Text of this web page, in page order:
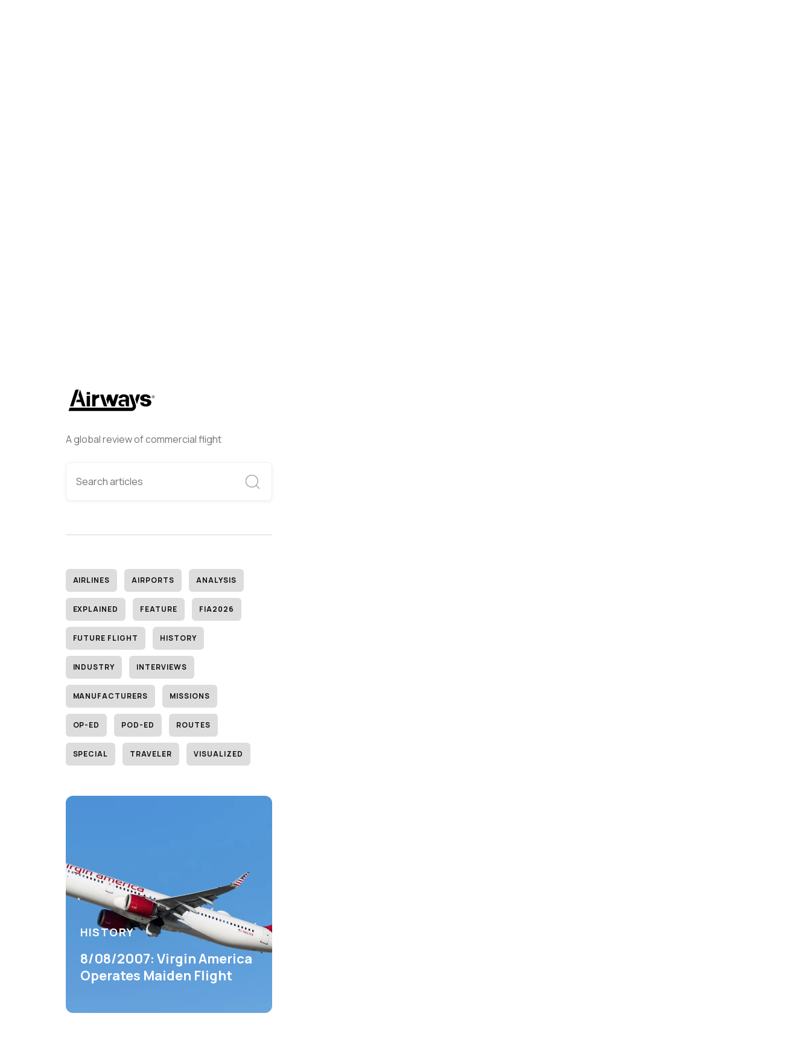
A global review of commercial flight
AIRLINES AIRPORTS ANALYSIS
EXPLAINED FEATURE FIA2026
FUTURE FLIGHT HISTORY
INDUSTRY INTERVIEWS
MANUFACTURERS MISSIONS
OP-ED POD-ED ROUTES
SPECIAL TRAVELER VISUALIZED
HISTORY
8/08/2007: Virgin America
Operates Maiden Flight